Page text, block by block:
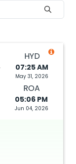
HYD
07:25 AM
May 31, 2026
ROA
05:06 PM
Jun 04, 2026